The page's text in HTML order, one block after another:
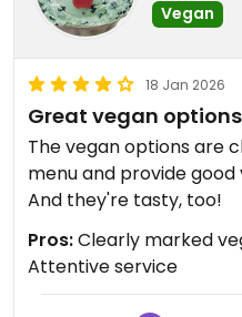
Vegan
18 Jan 2026
Great vegan
The vegan options are
menu and provide
And they're tasty, too!
Pros:Clearly marked
Attentive service